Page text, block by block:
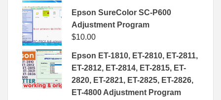
Epson SureColor SC-P600
Adjustment Program
$10.00
Epson ET-1810, ET-2810, ET-2811,
ET-2812, ET-2814, ET-2815, ET-
2820, ET-2821, ET-2825, ET-2826,
ET-4800 Adjustment Program